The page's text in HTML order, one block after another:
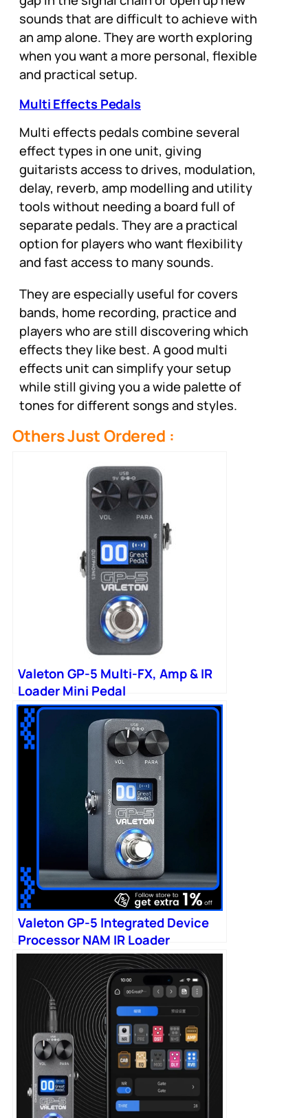
sounds that are difficult to achieve with
an amp alone. They are worth exploring
when you want a more personal, flexible
and practical setup.
Multi Effects Pedals
Multi effects pedals combine several
effect types in one unit, giving
guitarists access to drives, modulation,
delay, reverb, amp modelling and utility
tools without needing a board full of
separate pedals. They are a practical
option for players who want flexibility
and fast access to many sounds.
They are especially useful for covers
bands, home recording, practice and
players who are still discovering which
effects they like best. A good multi
effects unit can simplify your setup
while still giving you a wide palette of
tones for different songs and styles.
Others Just Ordered :
Valeton GP-5 Multi-FX, Amp & IR
Loader Mini Pedal
Valeton GP-5 Integrated Device
Processor NAM IR Loader